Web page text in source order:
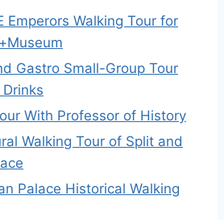
Emperors Walking Tour for
Gastro Small-Group Tour
With Professor of History
Walking Tour of Split and
Palace Historical Walking